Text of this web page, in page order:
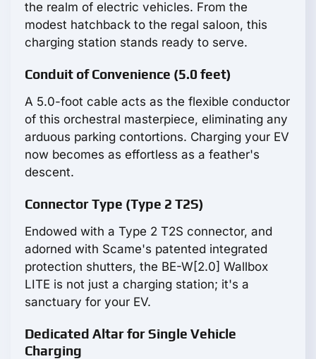
the realm of electric vehicles. From the
modest hatchback to the regal saloon, this
charging station stands ready to serve.
Conduit of Convenience (5.0 feet)
A 5.0-foot cable acts as the flexible conductor
of this orchestral masterpiece, eliminating any
arduous parking contortions. Charging your EV
now becomes as effortless as a feather's
descent.
Connector Type (Type 2 T2S)
Endowed with a Type 2 T2S connector, and
adorned with Scame's patented integrated
protection shutters, the BE-W[2.0] Wallbox
LITE is not just a charging station; it's a
sanctuary for your EV.
Dedicated Altar for Single Vehicle
Charging